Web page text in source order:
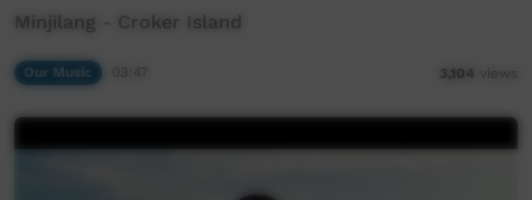
Minjilang - Croker Island
Our Music 3,104 views